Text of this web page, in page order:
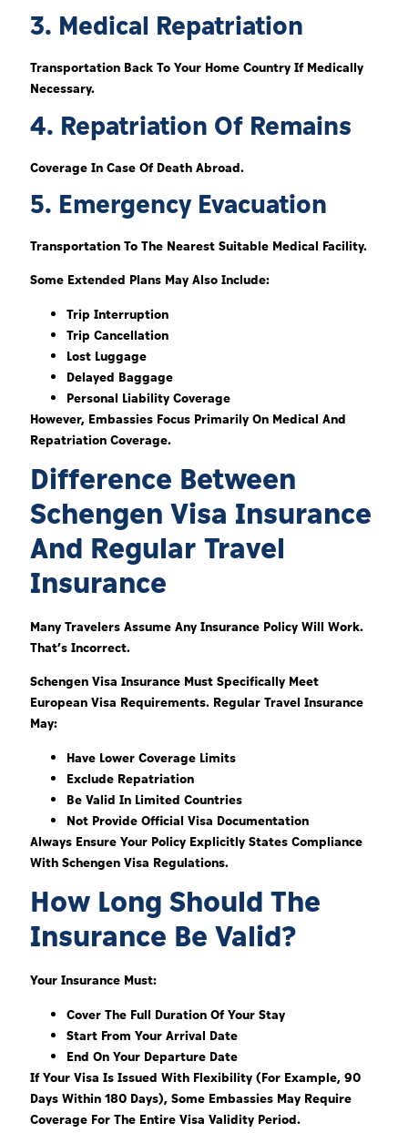
3. Medical Repatriation
Transportation Back To Your Home Country If Medically
Necessary.
4. Repatriation Of Remains
Coverage In Case Of Death Abroad.
5. Emergency Evacuation
Transportation To The Nearest Suitable Medical Facility.
Some Extended Plans May Also Include:
Trip Interruption
Trip Cancellation
Lost Luggage
Delayed Baggage
Personal Liability Coverage
However, Embassies Focus Primarily On Medical And
Repatriation Coverage.
Difference Between
Schengen Visa Insurance
And Regular Travel
Insurance
Many Travelers Assume Any Insurance Policy Will Work.
That’s Incorrect.
Schengen Visa Insurance Must Specifically Meet
European Visa Requirements. Regular Travel Insurance
May:
Have Lower Coverage Limits
Exclude Repatriation
Be Valid In Limited Countries
Not Provide Official Visa Documentation
Always Ensure Your Policy Explicitly States Compliance
With Schengen Visa Regulations.
How Long Should The
Insurance Be Valid?
Your Insurance Must:
Cover The Full Duration Of Your Stay
Start From Your Arrival Date
End On Your Departure Date
If Your Visa Is Issued With Flexibility (for Example, 90
Days Within 180 Days), Some Embassies May Require
Coverage For The Entire Visa Validity Period.